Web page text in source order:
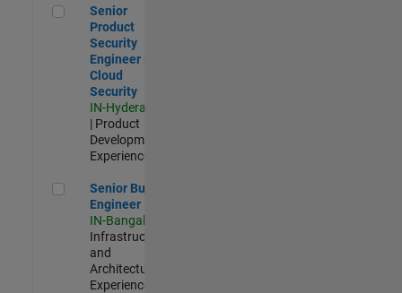
Senior Product Security Engineer - Cloud Security
Senior
Product
Security
Engineer -
Cloud
Security
IN-Hyderabad
| Product
Development |
Experienced
Senior Build Engineer
Senior Build
Engineer
IN-Bangalore
Infrastructure
and
Architecture |
Experienced